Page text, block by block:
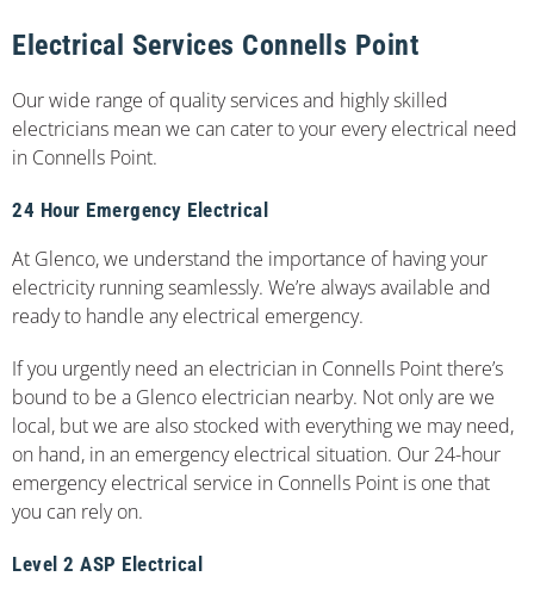
Electrical Services Connells Point
Our wide range of quality services and highly skilled
electricians mean we can cater to your every electrical need
in Connells Point.
24 Hour Emergency Electrical
At Glenco, we understand the importance of having your
electricity running seamlessly. We’re always available and
ready to handle any electrical emergency.
If you urgently need an electrician in Connells Point there’s
bound to be a Glenco electrician nearby. Not only are we
local, but we are also stocked with everything we may need,
on hand, in an emergency electrical situation. Our 24-hour
emergency electrical service in Connells Point is one that
you can rely on.
Level 2 ASP Electrical